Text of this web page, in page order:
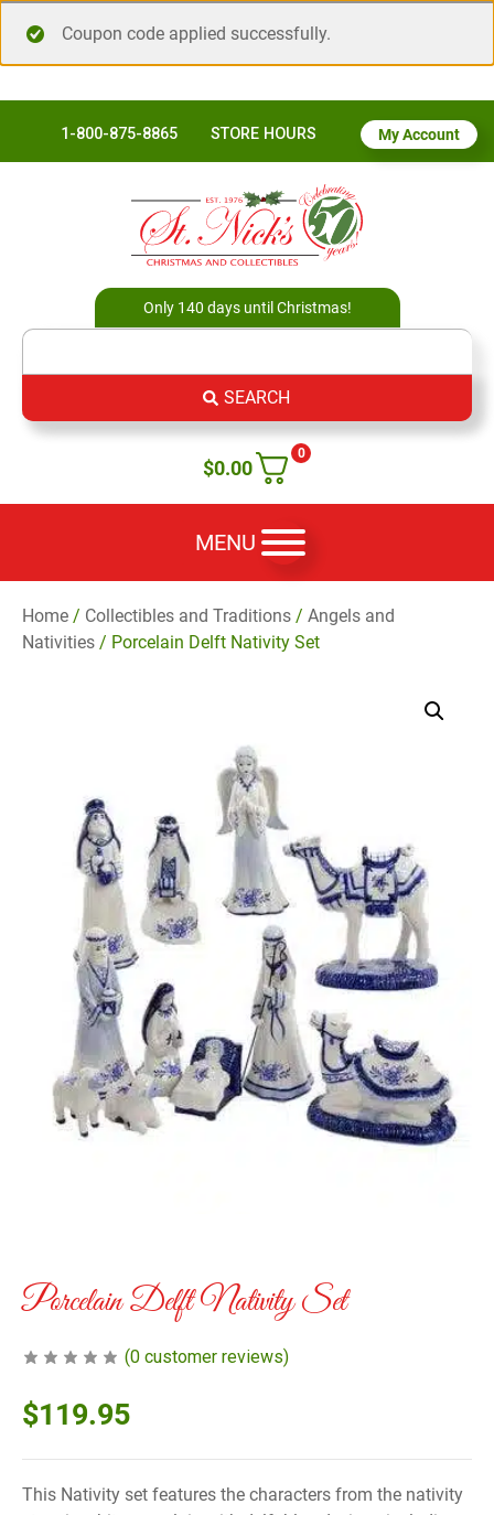
Coupon code applied successfully.
1-800-875-8865 STORE HOURS My Account
Only 140 days until Christmas!
SEARCH
0
$0.00
MENU
Home / Collectibles and Traditions / Angels and
Nativities / Porcelain Delft Nativity Set
Porcelain Delft Nativity Set
(0 customer reviews)
$119.95
This Nativity set features the characters from the nativity